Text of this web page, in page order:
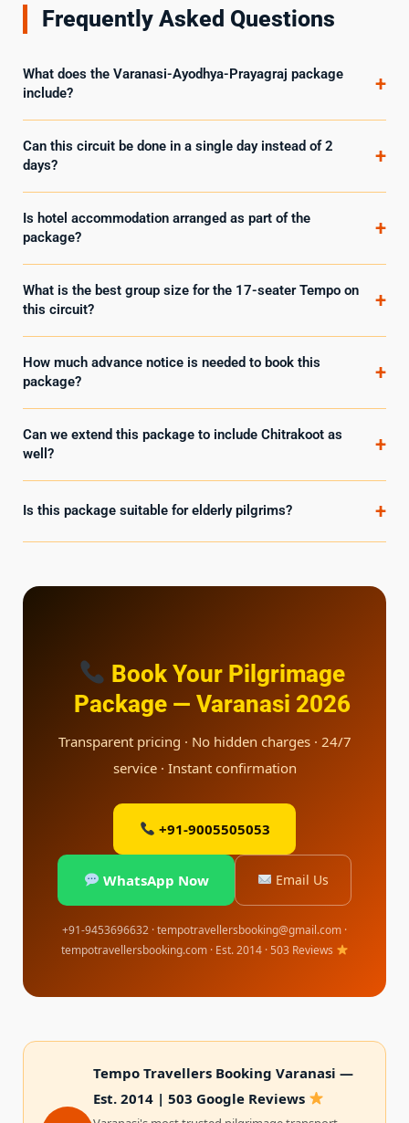
Frequently Asked Questions
What does the Varanasi-Ayodhya-Prayagraj package
include?
+
Can this circuit be done in a single day instead of 2
days?
+
Is hotel accommodation arranged as part of the
package?
+
What is the best group size for the 17-seater Tempo on
this circuit?
+
How much advance notice is needed to book this
package?
+
Can we extend this package to include Chitrakoot as
well?
+
Is this package suitable for elderly pilgrims? +
Book Your Pilgrimage
Package — Varanasi 2026
Transparent pricing · No hidden charges · 24/7
service · Instant confirmation
+91-9005505053
WhatsApp Now Email Us
+91-9453696632 · tempotravellersbooking@gmail.com ·
tempotravellersbooking.com · Est. 2014 · 503 Reviews
Tempo Travellers Booking Varanasi —
Est. 2014 | 503 Google Reviews